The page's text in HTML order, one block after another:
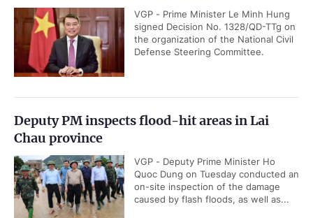
VGP - Prime Minister Le Minh Hung
signed Decision No. 1328/QD-TTg on
the organization of the National Civil
Defense Steering Committee.
Deputy PM inspects flood-hit areas in Lai
Chau province
VGP - Deputy Prime Minister Ho
Quoc Dung on Tuesday conducted an
on-site inspection of the damage
caused by flash floods, as well as...